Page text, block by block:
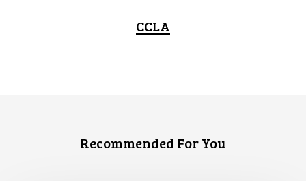
CCLA
Recommended For You